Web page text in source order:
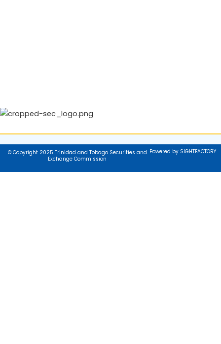
© Copyright 2025 Trinidad and Tobago Securities and
Exchange Commission
Powered by SIGHTFACTORY